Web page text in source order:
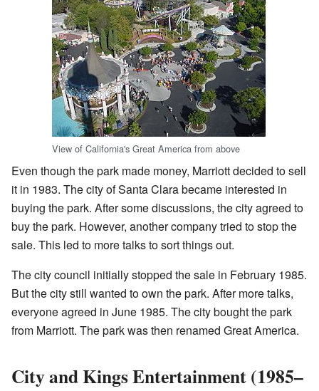
View of California's Great America from above
Even though the park made money, Marriott decided to sell
it in 1983. The city of Santa Clara became interested in
buying the park. After some discussions, the city agreed to
buy the park. However, another company tried to stop the
sale. This led to more talks to sort things out.
The city council initially stopped the sale in February 1985.
But the city still wanted to own the park. After more talks,
everyone agreed in June 1985. The city bought the park
from Marriott. The park was then renamed Great America.
City and Kings Entertainment (1985–